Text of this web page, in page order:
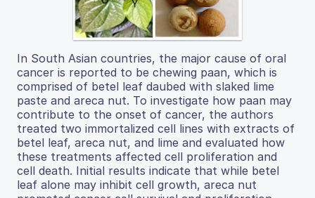
In South Asian countries, the major cause of oral
cancer is reported to be chewing paan, which is
comprised of betel leaf daubed with slaked lime
paste and areca nut. To investigate how paan may
contribute to the onset of cancer, the authors
treated two immortalized cell lines with extracts of
betel leaf, areca nut, and lime and evaluated how
these treatments affected cell proliferation and
cell death. Initial results indicate that while betel
leaf alone may inhibit cell growth, areca nut